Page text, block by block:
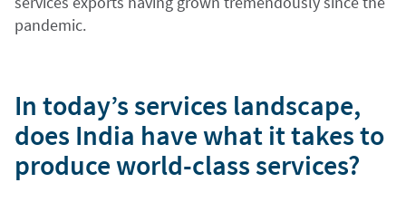
pandemic.
In today’s services landscape,
does India have what it takes to
produce world-class services?